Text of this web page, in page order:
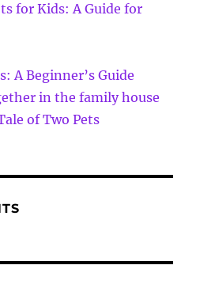
for Kids: A Guide for
A Beginner’s Guide
in the family house
of Two Pets